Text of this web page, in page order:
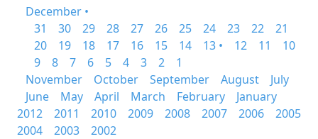
December •
31
30 29 28 27 26 25 24 23 22
21
20
19 18 17 16 15 14 13 • 12 11
10
9
8 7 6 5 4 3 2
1
November
October September August
July
June
May April March February
January
2012
2011 2010 2009 2008 2007 2006
2005
2004
2003 2002